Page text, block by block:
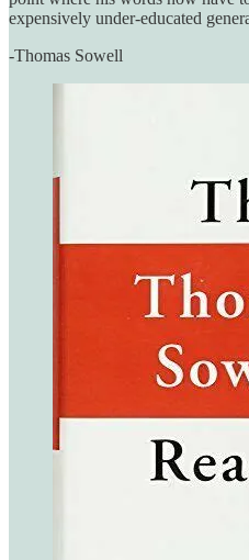
expensively under-educated
-Thomas Sowell